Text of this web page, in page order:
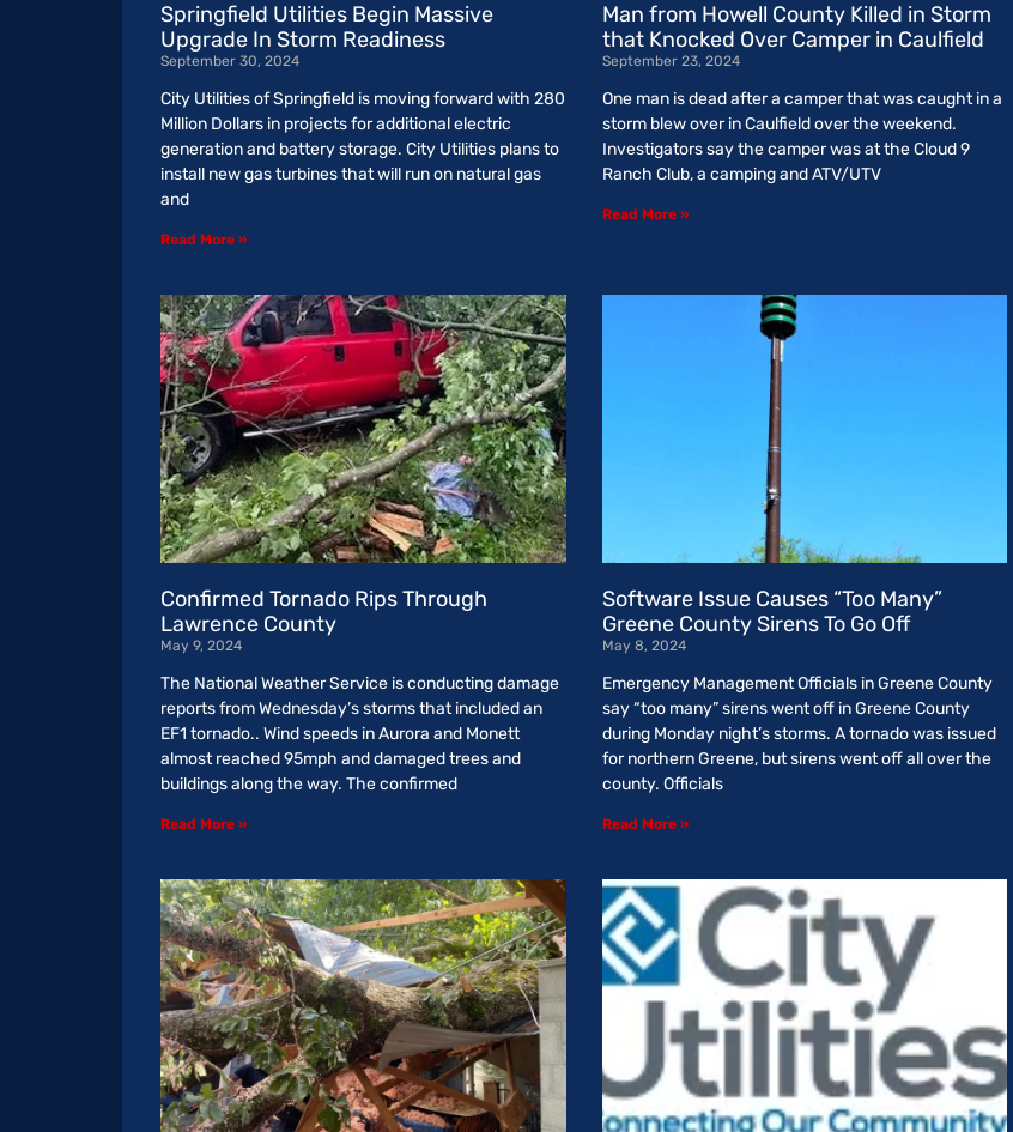
Springfield Utilities Begin Massive
Upgrade In Storm Readiness
September 30, 2024
City Utilities of Springfield is moving forward with 280
Million Dollars in projects for additional electric
generation and battery storage. City Utilities plans to
install new gas turbines that will run on natural gas
and
Read More »
Man from Howell County Killed in Storm
that Knocked Over Camper in Caulfield
September 23, 2024
One man is dead after a camper that was caught in a
storm blew over in Caulfield over the weekend.
Investigators say the camper was at the Cloud 9
Ranch Club, a camping and ATV/UTV
Read More »
Confirmed Tornado Rips Through
Lawrence County
May 9, 2024
The National Weather Service is conducting damage
reports from Wednesday’s storms that included an
EF1 tornado.. Wind speeds in Aurora and Monett
almost reached 95mph and damaged trees and
buildings along the way. The confirmed
Read More »
Software Issue Causes “Too Many”
Greene County Sirens To Go Off
May 8, 2024
Emergency Management Officials in Greene County
say “too many” sirens went off in Greene County
during Monday night’s storms. A tornado was issued
for northern Greene, but sirens went off all over the
county. Officials
Read More »